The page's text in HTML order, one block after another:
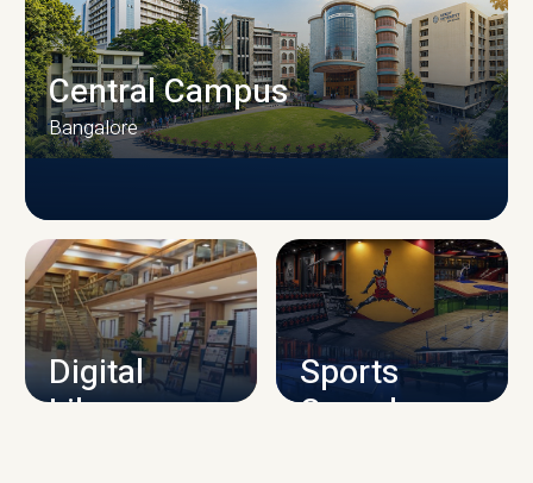
CAMPUS INFRASTRUCTURE
Central Campus
Bangalore
Digital
Library
Sports
Complex